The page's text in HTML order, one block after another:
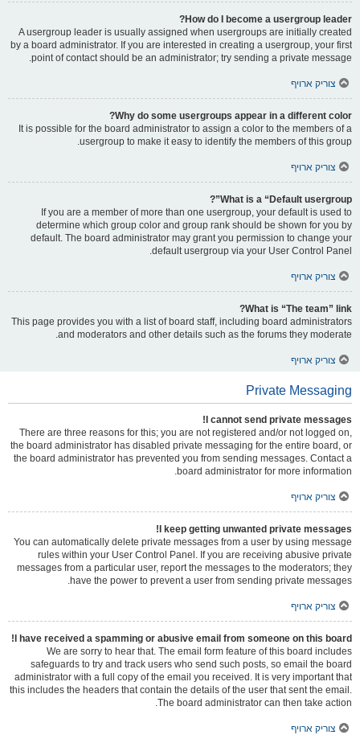
How do I become a usergroup leader?
A usergroup leader is usually assigned when usergroups are initially created
by a board administrator. If you are interested in creating a usergroup, your first
point of contact should be an administrator; try sending a private message.
צוריק ארויף
Why do some usergroups appear in a different color?
It is possible for the board administrator to assign a color to the members of a
usergroup to make it easy to identify the members of this group.
צוריק ארויף
What is a “Default usergroup”?
If you are a member of more than one usergroup, your default is used to
determine which group color and group rank should be shown for you by
default. The board administrator may grant you permission to change your
default usergroup via your User Control Panel.
צוריק ארויף
What is “The team” link?
This page provides you with a list of board staff, including board administrators
and moderators and other details such as the forums they moderate.
צוריק ארויף
Private Messaging
I cannot send private messages!
There are three reasons for this; you are not registered and/or not logged on,
the board administrator has disabled private messaging for the entire board, or
the board administrator has prevented you from sending messages. Contact a
board administrator for more information.
צוריק ארויף
I keep getting unwanted private messages!
You can automatically delete private messages from a user by using message
rules within your User Control Panel. If you are receiving abusive private
messages from a particular user, report the messages to the moderators; they
have the power to prevent a user from sending private messages.
צוריק ארויף
I have received a spamming or abusive email from someone on this board!
We are sorry to hear that. The email form feature of this board includes
safeguards to try and track users who send such posts, so email the board
administrator with a full copy of the email you received. It is very important that
this includes the headers that contain the details of the user that sent the email.
The board administrator can then take action.
צוריק ארויף